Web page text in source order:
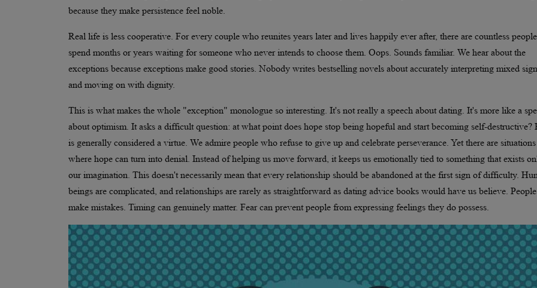
because they make persistence feel noble.
Real life is less cooperative. For every couple who reunites years later and lives happily ever after, there are countless
spend months or years waiting for someone who never intends to choose them. Oops. Sounds familiar. We hear about the
exceptions because exceptions make good stories. Nobody writes bestselling novels about accurately interpreting mixed
and moving on with dignity.
This is what makes the whole "exception" monologue so interesting. It's not really a speech about dating. It's more like a
about optimism. It asks a difficult question: at what point does hope stop being hopeful and start becoming self-destructive?
is generally considered a virtue. We admire people who refuse to give up and celebrate perseverance. Yet there are situations
where hope can turn into denial. Instead of helping us move forward, it keeps us emotionally tied to something that exists
our imagination. This doesn't necessarily mean that every relationship should be abandoned at the first sign of difficulty.
beings are complicated, and relationships are rarely as straightforward as dating advice books would have us believe. People
make mistakes. Timing can genuinely matter. Fear can prevent people from expressing feelings they do possess.